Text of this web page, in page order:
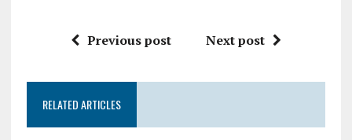
Previous post Next post
RELATED ARTICLES